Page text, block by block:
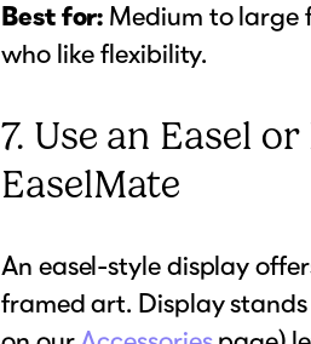
Best for: Medium to large
who like flexibility.
7. Use an Easel
EaselMate
An easel-style display
framed art. Display